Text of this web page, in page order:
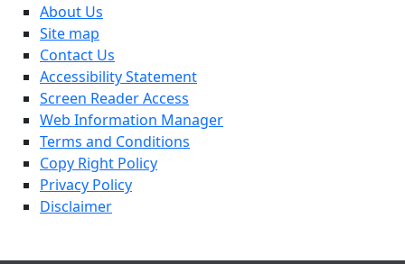
About Us
Site map
Contact Us
Accessibility Statement
Screen Reader Access
Web Information Manager
Terms and Conditions
Copy Right Policy
Privacy Policy
Disclaimer